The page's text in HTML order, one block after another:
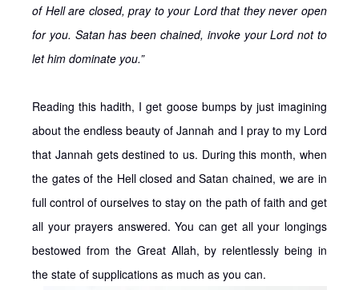
of Hell are closed, pray to your Lord that they never open
for you. Satan has been chained, invoke your Lord not to
let him dominate you.”
Reading this hadith, I get goose bumps by just imagining
about the endless beauty of Jannah and I pray to my Lord
that Jannah gets destined to us. During this month, when
the gates of the Hell closed and Satan chained, we are in
full control of ourselves to stay on the path of faith and get
all your prayers answered. You can get all your longings
bestowed from the Great Allah, by relentlessly being in
the state of supplications as much as you can.